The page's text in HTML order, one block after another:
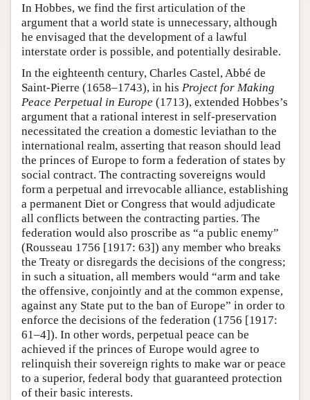
In Hobbes, we find the first articulation of the
argument that a world state is unnecessary, although
he envisaged that the development of a lawful
interstate order is possible, and potentially desirable.
In the eighteenth century, Charles Castel, Abbé de
Saint-Pierre (1658–1743), in his Project for Making
Peace Perpetual in Europe (1713), extended Hobbes’s
argument that a rational interest in self-preservation
necessitated the creation a domestic leviathan to the
international realm, asserting that reason should lead
the princes of Europe to form a federation of states by
social contract. The contracting sovereigns would
form a perpetual and irrevocable alliance, establishing
a permanent Diet or Congress that would adjudicate
all conflicts between the contracting parties. The
federation would also proscribe as “a public enemy”
(Rousseau 1756 [1917: 63]) any member who breaks
the Treaty or disregards the decisions of the congress;
in such a situation, all members would “arm and take
the offensive, conjointly and at the common expense,
against any State put to the ban of Europe” in order to
enforce the decisions of the federation (1756 [1917:
61–4]). In other words, perpetual peace can be
achieved if the princes of Europe would agree to
relinquish their sovereign rights to make war or peace
to a superior, federal body that guaranteed protection
of their basic interests.